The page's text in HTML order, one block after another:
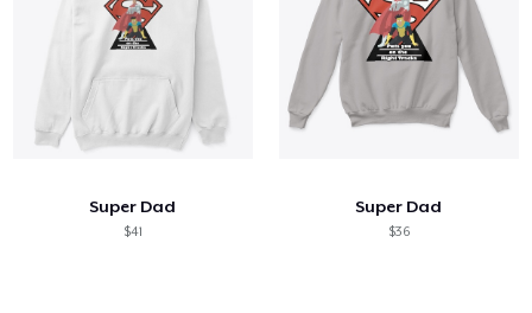
Super Dad
$41
Super Dad
$36